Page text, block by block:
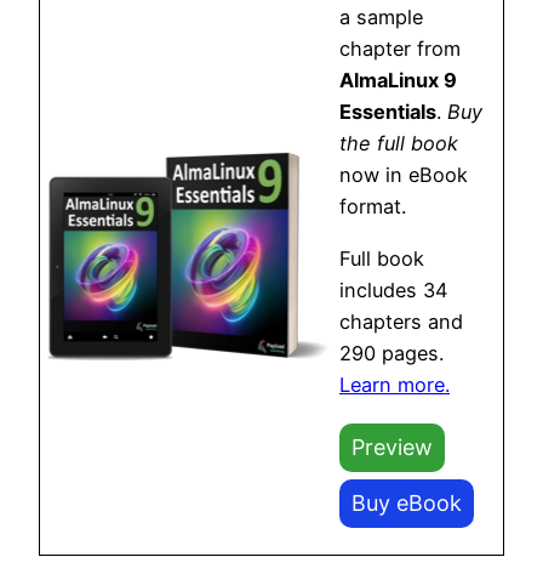
a sample
chapter from
AlmaLinux 9
Essentials. Buy
the full book
now in eBook
format.
Full book
includes 34
chapters and
290 pages.
Learn more.
Preview
Buy eBook